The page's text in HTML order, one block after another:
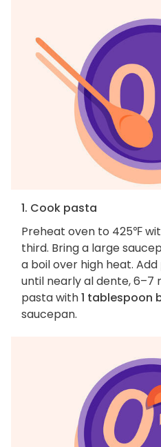
1. Cook pasta
Preheat oven to 425℉
third. Bring a large
a boil over high heat. Add
until nearly al dente, 6–7
pasta with1 tablespoon
saucepan.